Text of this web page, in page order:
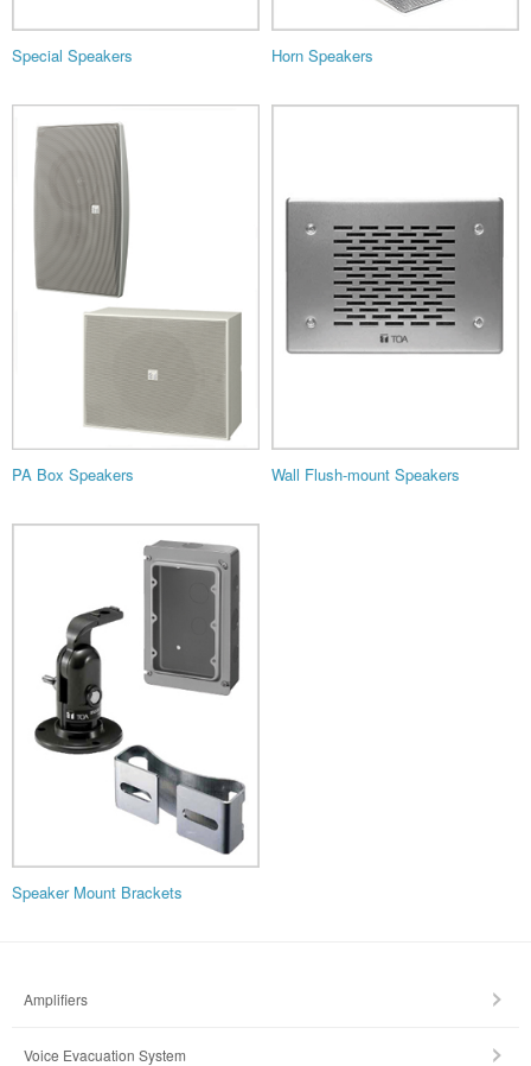
Special Speakers Horn Speakers
PA Box Speakers Wall Flush-mount Speakers
Speaker Mount Brackets
Amplifiers
Voice Evacuation System